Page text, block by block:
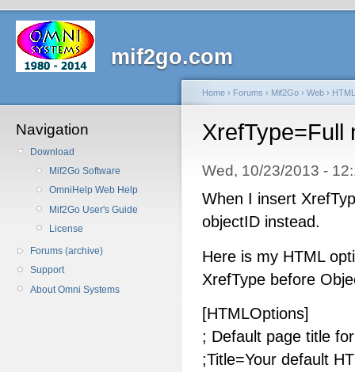
mif2go.com
Navigation
Download
Mif2Go Software
OmniHelp Web Help
Mif2Go User's Guide
License
Forums (archive)
Support
About Omni Systems
Home › Forums › Mif2Go › Web › HTML
XrefType=Full
Wed, 10/23/2013 -
When I insert
objectID instead.
Here is my HTML
XrefType before
[HTMLOptions]
; Default page title
;Title=Your default